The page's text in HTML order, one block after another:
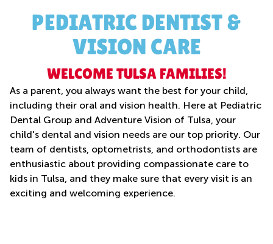
PEDIATRIC DENTIST &
VISION CARE
WELCOME TULSA FAMILIES!
As a parent, you always want the best for your child,
including their oral and vision health. Here at Pediatric
Dental Group and Adventure Vision of Tulsa, your
child's dental and vision needs are our top priority. Our
team of dentists, optometrists, and orthodontists are
enthusiastic about providing compassionate care to
kids in Tulsa, and they make sure that every visit is an
exciting and welcoming experience.